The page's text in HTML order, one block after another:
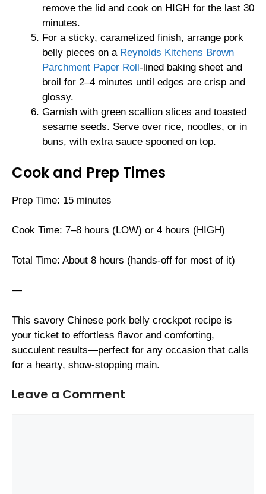
remove the lid and cook on HIGH for the last 30
minutes.
For a sticky, caramelized finish, arrange pork
belly pieces on a Reynolds Kitchens Brown
Parchment Paper Roll -lined baking sheet and
broil for 2–4 minutes until edges are crisp and
glossy.
Garnish with green scallion slices and toasted
sesame seeds. Serve over rice, noodles, or in
buns, with extra sauce spooned on top.
Cook and Prep Times
Prep Time: 15 minutes
Cook Time: 7–8 hours (LOW) or 4 hours (HIGH)
Total Time: About 8 hours (hands-off for most of it)
—
This savory Chinese pork belly crockpot recipe is
your ticket to effortless flavor and comforting,
succulent results—perfect for any occasion that calls
for a hearty, show-stopping main.
Leave a Comment